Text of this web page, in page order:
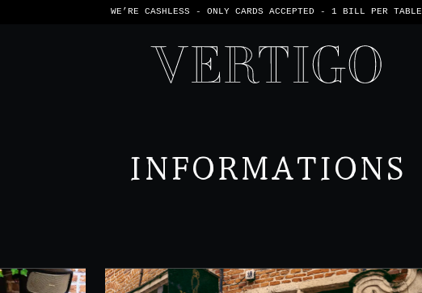
WE’RE CASHLESS - ONLY CARDS ACCEPTED - 1 BILL PER TABLE
INFORMATIONS